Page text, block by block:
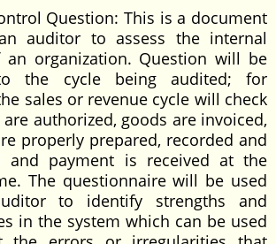
Question: This is a document
auditor to assess the internal
organization. Question will be
the cycle being audited; for
sales or revenue cycle will check
authorized, goods are invoiced,
properly prepared, recorded and
and payment is received at the
The questionnaire will be used
to identify strengths and
in the system which can be used